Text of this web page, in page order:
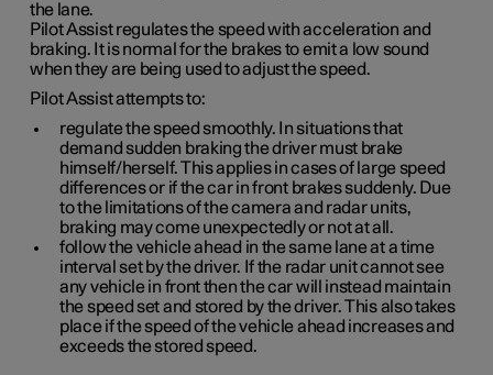
the lane.
Pilot Assist regulates the speed with acceleration and
braking. It is normal for the brakes to emit a low sound
when they are being used to adjust the speed.
Pilot Assist attempts to:
regulate the speed smoothly. In situations that
demand sudden braking the driver must brake
himself/herself. This applies in cases of large speed
differences or if the car in front brakes suddenly. Due
to the limitations of the camera and radar units,
braking may come unexpectedly or not at all.
follow the vehicle ahead in the same lane at a time
interval set by the driver. If the radar unit cannot see
any vehicle in front then the car will instead maintain
the speed set and stored by the driver. This also takes
place if the speed of the vehicle ahead increases and
exceeds the stored speed.